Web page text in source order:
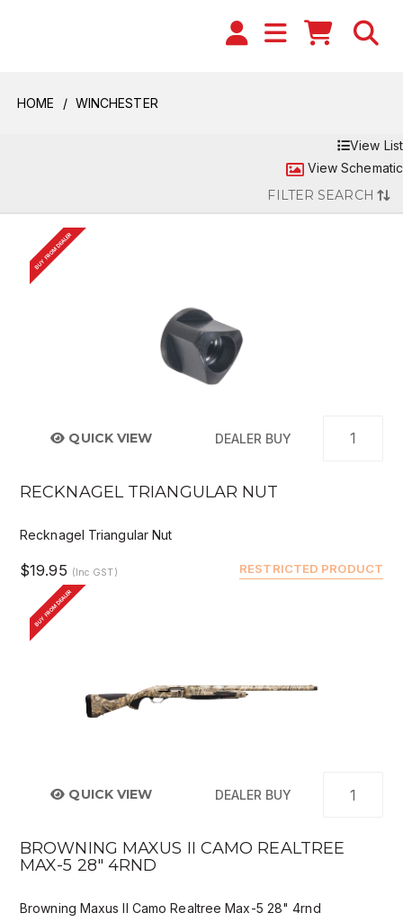
HOME WINCHESTER
View List
View Schematic
FILTER SEARCH
BUY FROM DEALER
QUICK VIEW DEALER BUY
RECKNAGEL TRIANGULAR NUT
Recknagel Triangular Nut
RESTRICTED PRODUCT
$19.95 (Inc GST)
BUY FROM DEALER
QUICK VIEW DEALER BUY
BROWNING MAXUS II CAMO REALTREE
MAX-5 28" 4RND
Browning Maxus II Camo Realtree Max-5 28" 4rnd